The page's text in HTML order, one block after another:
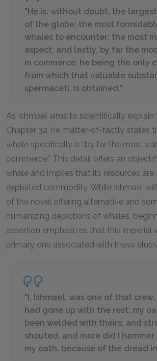
"He is, without doubt, the
of the globe; the most
whales to encounter; the most
aspect; and lastly, by far the
in commerce; he being the only
from which that valuable
spermaceti, is obtained."
As Ishmael aims to scientifically explain
Chapter 32, he matter-of-factly states
whale specifically is “by far the most
commerce.” This detail offers an
whale and implies that its resources are
exploited commodity. While Ishmael
of the novel offering alternative and
humanizing depictions of whales,
assertion emphasizes that this imperial
primary one associated with these
"I, Ishmael, was one of that
had gone up with the rest; my
been welded with theirs; and
shouted, and more did I
my oath, because of the dread